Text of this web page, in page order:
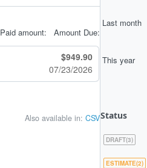
Last month
This year
Status
DRAFT(3)
ESTIMATE(2)
Paid amount: Amount Due:
$949.90
07/23/2026
Also available in: CSV